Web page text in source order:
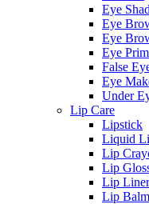
Eye
Eye
Eye
Eye
False
Eye
Under
Lip Care
Lipstick
Liquid
Lip
Lip
Lip Liner
Lip Balm